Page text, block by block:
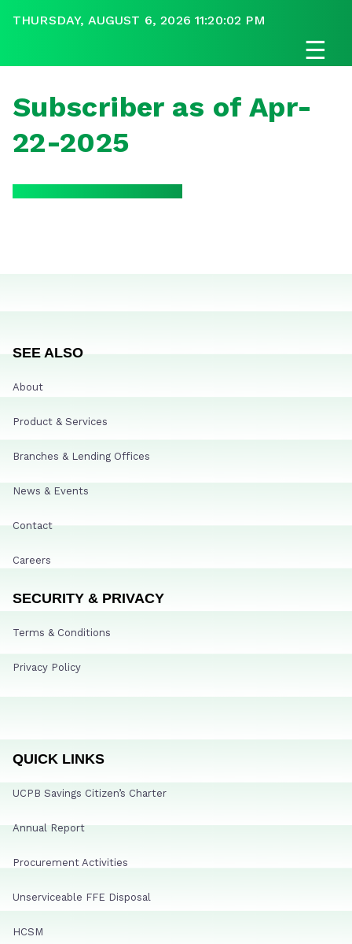
THURSDAY, AUGUST 6, 2026 11:20:02 PM
☰
Subscriber as of Apr-
22-2025
SEE ALSO
About
Product & Services
Branches & Lending Offices
News & Events
Contact
Careers
SECURITY & PRIVACY
Terms & Conditions
Privacy Policy
QUICK LINKS
UCPB Savings Citizen’s Charter
Annual Report
Procurement Activities
Unserviceable FFE Disposal
HCSM